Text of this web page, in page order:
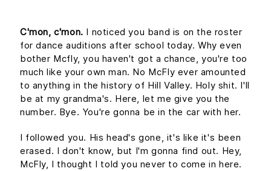
C'mon, c'mon. I noticed you band is on the roster
for dance auditions after school today. Why even
bother Mcfly, you haven't got a chance, you're too
much like your own man. No McFly ever amounted
to anything in the history of Hill Valley. Holy shit. I'll
be at my grandma's. Here, let me give you the
number. Bye. You're gonna be in the car with her.
I followed you. His head's gone, it's like it's been
erased. I don't know, but I'm gonna find out. Hey,
McFly, I thought I told you never to come in here.